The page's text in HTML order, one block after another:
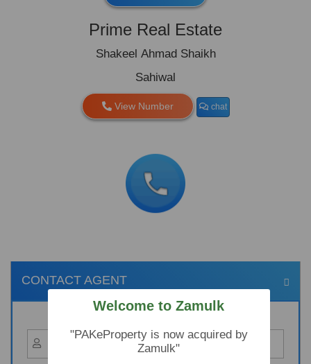
Prime Real Estate
Shakeel Ahmad Shaikh
Sahiwal
View Number chat
CONTACT AGENT
Welcome to Zamulk
"PAKeProperty is now acquired by
Zamulk"